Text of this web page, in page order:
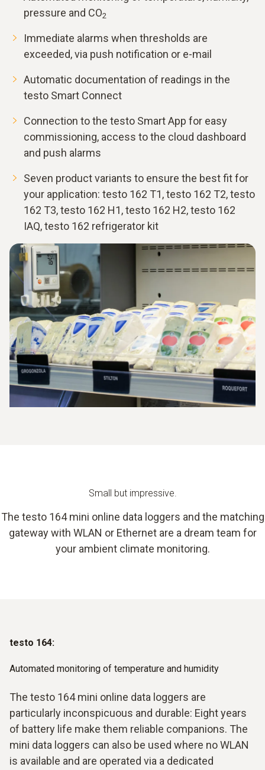
pressure and CO2
Immediate alarms when thresholds are
exceeded, via push notification or e-mail
Automatic documentation of readings in the
testo Smart Connect
Connection to the testo Smart App for easy
commissioning, access to the cloud dashboard
and push alarms
Seven product variants to ensure the best fit for
your application: testo 162 T1, testo 162 T2, testo
162 T3, testo 162 H1, testo 162 H2, testo 162
IAQ, testo 162 refrigerator kit
Small but impressive.
The testo 164 mini online data loggers and the matching
gateway with WLAN or Ethernet are a dream team for
your ambient climate monitoring.
testo 164:
Automated monitoring of temperature and humidity
The testo 164 mini online data loggers are
particularly inconspicuous and durable: Eight years
of battery life make them reliable companions. The
mini data loggers can also be used where no WLAN
is available and are operated via a dedicated